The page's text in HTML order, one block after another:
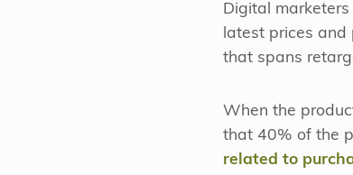
Digital
latest prices
that spans
When the
that 40% of the
related to